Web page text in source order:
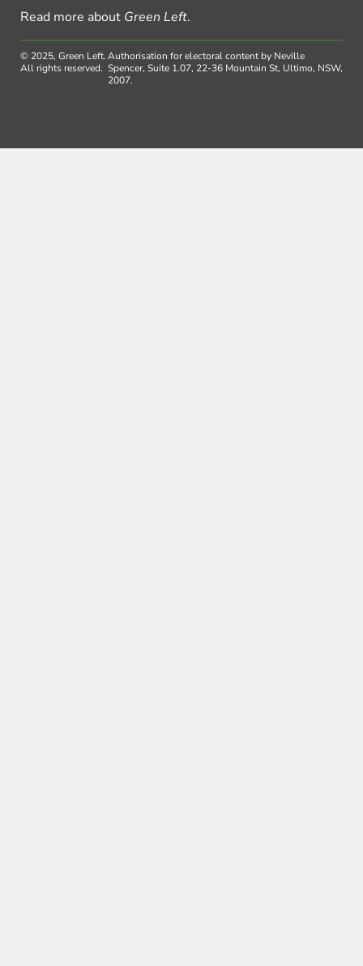
Read more about Green Left.
© 2025, Green Left.
All rights reserved.
Authorisation for electoral content by Neville
Spencer, Suite 1.07, 22-36 Mountain St, Ultimo, NSW,
2007.